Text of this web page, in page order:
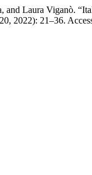
Laura Viganò.
2022): 21–36.